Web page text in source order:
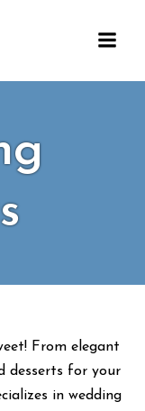
From elegant
desserts for your
in wedding